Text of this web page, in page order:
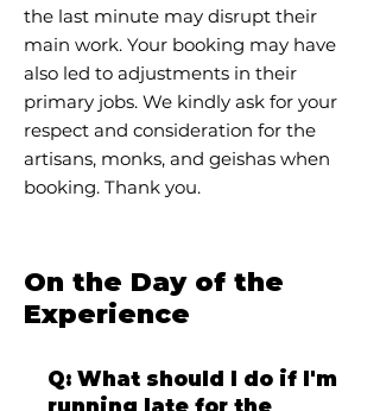
the last minute may disrupt their
main work. Your booking may have
also led to adjustments in their
primary jobs. We kindly ask for your
respect and consideration for the
artisans, monks, and geishas when
booking. Thank you.
On the Day of the
Experience
Q: What should I do if I'm
running late for the